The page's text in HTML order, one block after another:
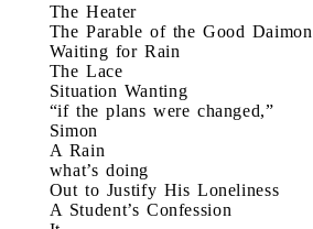
The Heater
The Parable of the Good Daimon
Waiting for Rain
The Lace
Situation Wanting
“if the plans were changed,”
Simon
A Rain
what’s doing
Out to Justify His Loneliness
A Student’s Confession